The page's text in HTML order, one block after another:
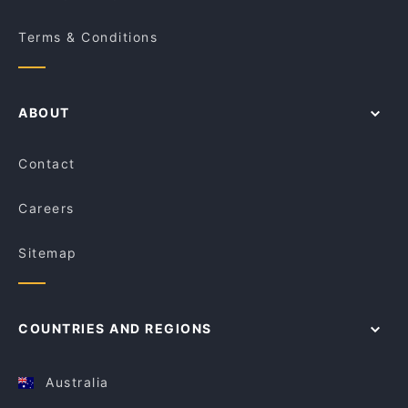
Terms & Conditions
ABOUT
Contact
Careers
Sitemap
COUNTRIES AND REGIONS
Australia